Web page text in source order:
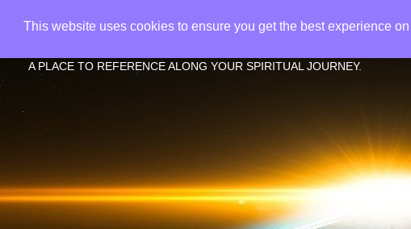
RCETC - REFERENCE
A PLACE TO REFERENCE ALONG YOUR SPIRITUAL JOURNEY.
This website uses cookies to ensure you get the best experience